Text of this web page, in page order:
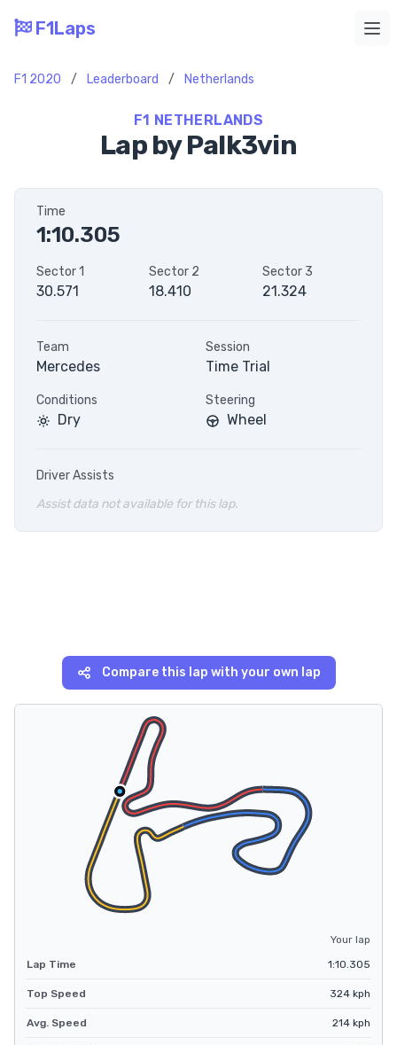
F1Laps
F1 2020 / Leaderboard / Netherlands
F1 NETHERLANDS
Lap by Palk3vin
Time
1:10.305
Sector 1
30.571
Sector 2
18.410
Sector 3
21.324
Team
Mercedes
Session
Time Trial
Conditions
Dry
Steering
Wheel
Driver Assists
Assist data not available for this lap.
Compare this lap with your own lap
Your lap
Lap Time
1:10.305
Top Speed 324 kph
Avg. Speed 214 kph